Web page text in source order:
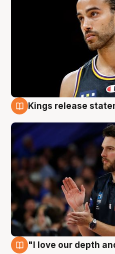
Kings release
"I love our depth